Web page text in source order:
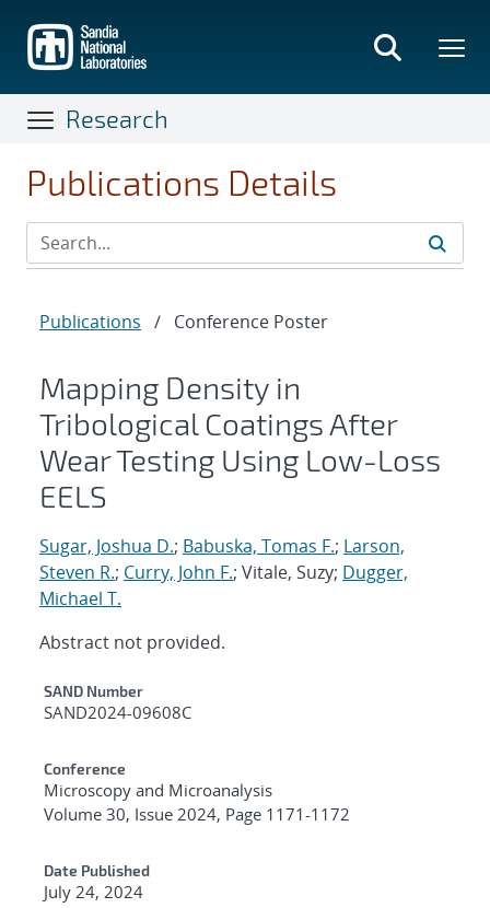
main
content
Research
Publications Details
Publications / Conference Poster
Mapping Density in
Tribological Coatings After
Wear Testing Using Low-Loss
EELS
Sugar, Joshua D.; Babuska, Tomas F.; Larson,
Steven R.; Curry, John F.; Vitale, Suzy; Dugger,
Michael T.
Abstract not provided.
Additional Metadata
SAND Number
SAND2024-09608C
Conference
Microscopy and Microanalysis
Volume 30, Issue 2024, Page 1171-1172
Date Published
July 24, 2024